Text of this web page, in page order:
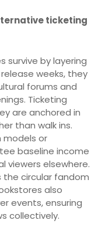
ticketing
survive by layering
weeks, they
forums and
Ticketing
are anchored in
than walk ins.
models or
baseline income
viewers elsewhere.
the circular fandom
also
events, ensuring
collectively.